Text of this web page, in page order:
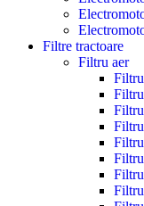
Filtre tractoare
Filtru aer